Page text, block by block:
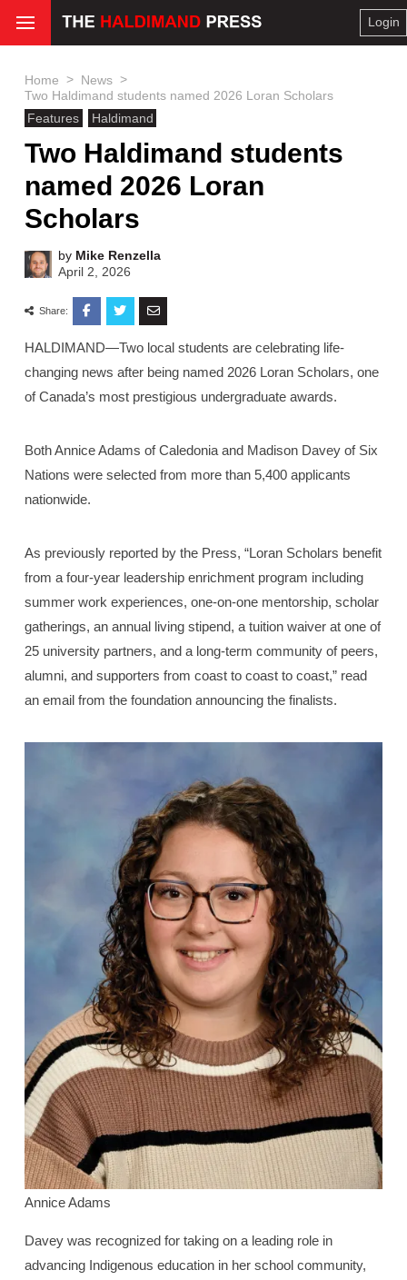
Login
Home > News >
Two Haldimand students named 2026 Loran Scholars
Features
Haldimand
Two Haldimand students
named 2026 Loran
Scholars
by Mike Renzella
April 2, 2026
Share:
HALDIMAND—Two local students are celebrating life-
changing news after being named 2026 Loran Scholars, one
of Canada’s most prestigious undergraduate awards.
Both Annice Adams of Caledonia and Madison Davey of Six
Nations were selected from more than 5,400 applicants
nationwide.
As previously reported by the Press, “Loran Scholars benefit
from a four-year leadership enrichment program including
summer work experiences, one-on-one mentorship, scholar
gatherings, an annual living stipend, a tuition waiver at one of
25 university partners, and a long-term community of peers,
alumni, and supporters from coast to coast to coast,” read
an email from the foundation announcing the finalists.
Annice Adams
Davey was recognized for taking on a leading role in
advancing Indigenous education in her school community,